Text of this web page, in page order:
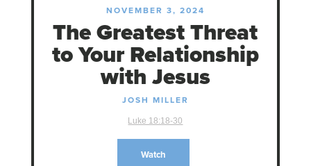
NOVEMBER 3, 2024
The Greatest Threat
to Your Relationship
with Jesus
JOSH MILLER
Luke 18:18-30
Watch